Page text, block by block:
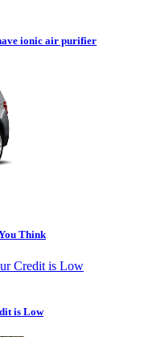
ionic air purifier
Think
is Low